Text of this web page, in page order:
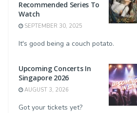
Recommended Series To
Watch
SEPTEMBER 30, 2025
It's good being a couch potato.
Upcoming Concerts In
Singapore 2026
AUGUST 3, 2026
Got your tickets yet?